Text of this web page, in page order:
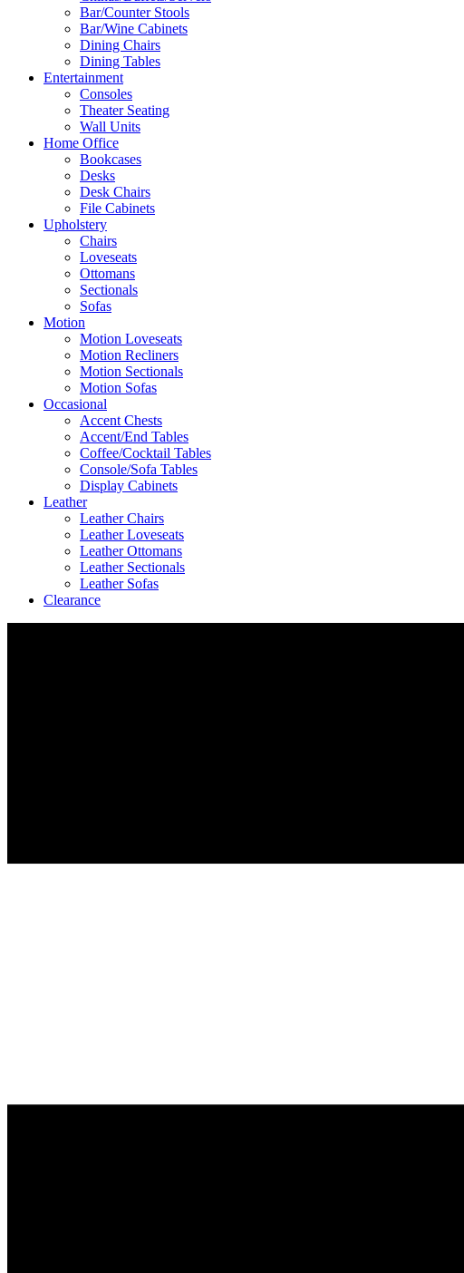
Bar/Counter Stools
Bar/Wine Cabinets
Dining Chairs
Dining Tables
Entertainment
Consoles
Theater Seating
Wall Units
Home Office
Bookcases
Desks
Desk Chairs
File Cabinets
Upholstery
Chairs
Loveseats
Ottomans
Sectionals
Sofas
Motion
Motion Loveseats
Motion Recliners
Motion Sectionals
Motion Sofas
Occasional
Accent Chests
Accent/End Tables
Coffee/Cocktail Tables
Console/Sofa Tables
Display Cabinets
Leather
Leather Chairs
Leather Loveseats
Leather Ottomans
Leather Sectionals
Leather Sofas
Clearance